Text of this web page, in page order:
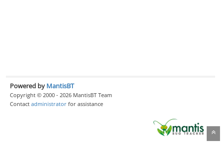
Powered by MantisBT
Copyright © 2000 - 2026 MantisBT Team
Contact administrator for assistance